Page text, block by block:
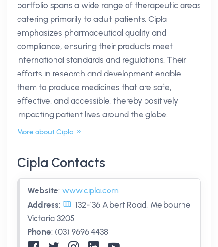
portfolio spans a wide range of therapeutic areas
catering primarily to adult patients. Cipla
emphasizes pharmaceutical quality and
compliance, ensuring their products meet
international standards and regulations. Their
efforts in research and development enable
them to produce medicines that are safe,
effective, and accessible, thereby positively
impacting patient lives around the globe.
More about Cipla
Cipla Contacts
Website: www.cipla.com
Address:
132-136 Albert Road, Melbourne
Victoria 3205
Phone: (03) 9696 4438